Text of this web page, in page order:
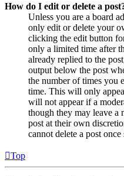
How do I edit or delete a
Unless you are a board
only edit or delete your
clicking the edit button
only a limited time after
already replied to the
output below the post
the number of times you
time. This will only
will not appear if a
though they may leave a
post at their own
cannot delete a post
Top